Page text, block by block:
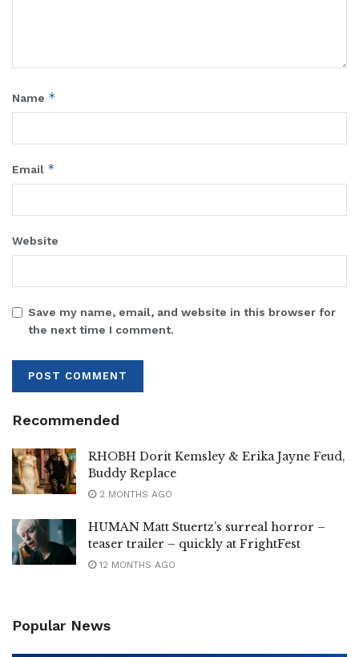
Name *
Email *
Website
Save my name, email, and website in this browser for
the next time I comment.
Recommended
RHOBH Dorit Kemsley & Erika Jayne Feud,
Buddy Replace
2 MONTHS AGO
HUMAN Matt Stuertz’s surreal horror –
teaser trailer – quickly at FrightFest
12 MONTHS AGO
Popular News